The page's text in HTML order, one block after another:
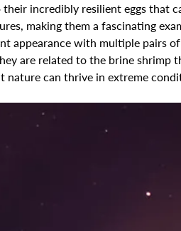
incredibly resilient eggs that
making them a fascinating
appearance with multiple pairs
are related to the brine shrimp
nature can thrive in extreme